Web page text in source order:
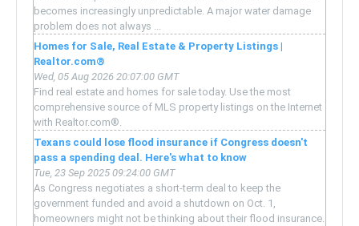
becomes increasingly unpredictable. A major water damage
problem does not always ...
Homes for Sale, Real Estate & Property Listings |
Realtor.com®
Wed, 05 Aug 2026 20:07:00 GMT
Find real estate and homes for sale today. Use the most
comprehensive source of MLS property listings on the Internet
with Realtor.com®.
Texans could lose flood insurance if Congress doesn't
pass a spending deal. Here's what to know
Tue, 23 Sep 2025 09:24:00 GMT
As Congress negotiates a short-term deal to keep the
government funded and avoid a shutdown on Oct. 1,
homeowners might not be thinking about their flood insurance.